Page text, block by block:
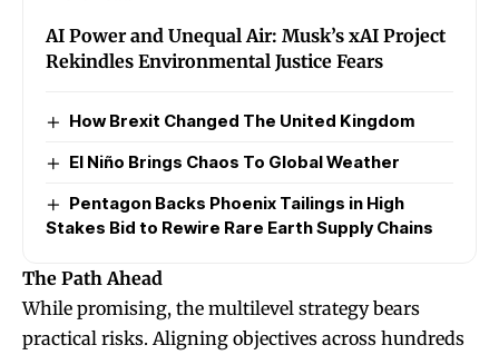
AI Power and Unequal Air: Musk’s xAI Project
Rekindles Environmental Justice Fears
How Brexit Changed The United Kingdom
El Niño Brings Chaos To Global Weather
Pentagon Backs Phoenix Tailings in High
Stakes Bid to Rewire Rare Earth Supply Chains
The Path Ahead
While promising, the multilevel strategy bears
practical risks. Aligning objectives across hundreds